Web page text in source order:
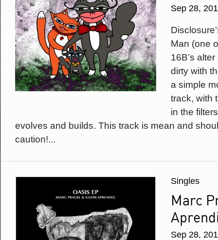
Sep 28,
Man (one
16B’s
dirty with
a simple
track, with
in the
evolves and builds. This track is mean and
caution!...
Singles
Marc
Sep 28,